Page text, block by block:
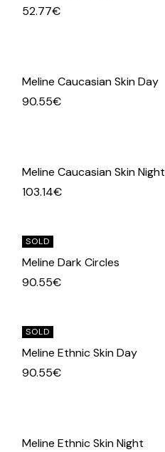
52.77€
Meline Caucasian Skin Day
90.55€
Meline Caucasian Skin Night
103.14€
SOLD
Meline Dark Circles
90.55€
SOLD
Meline Ethnic Skin Day
90.55€
Meline Ethnic Skin Night